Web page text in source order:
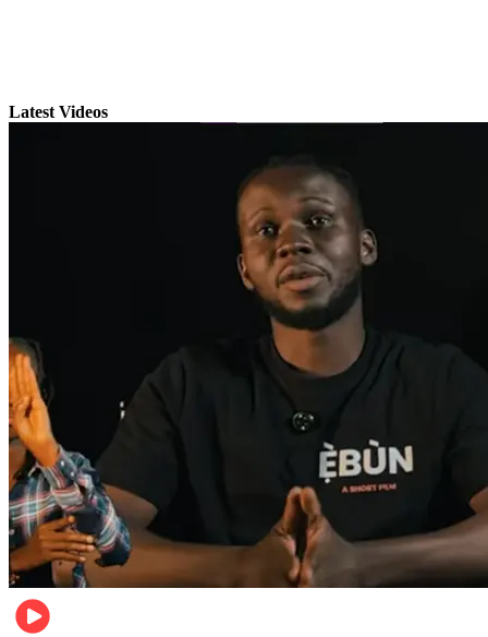
Latest Videos